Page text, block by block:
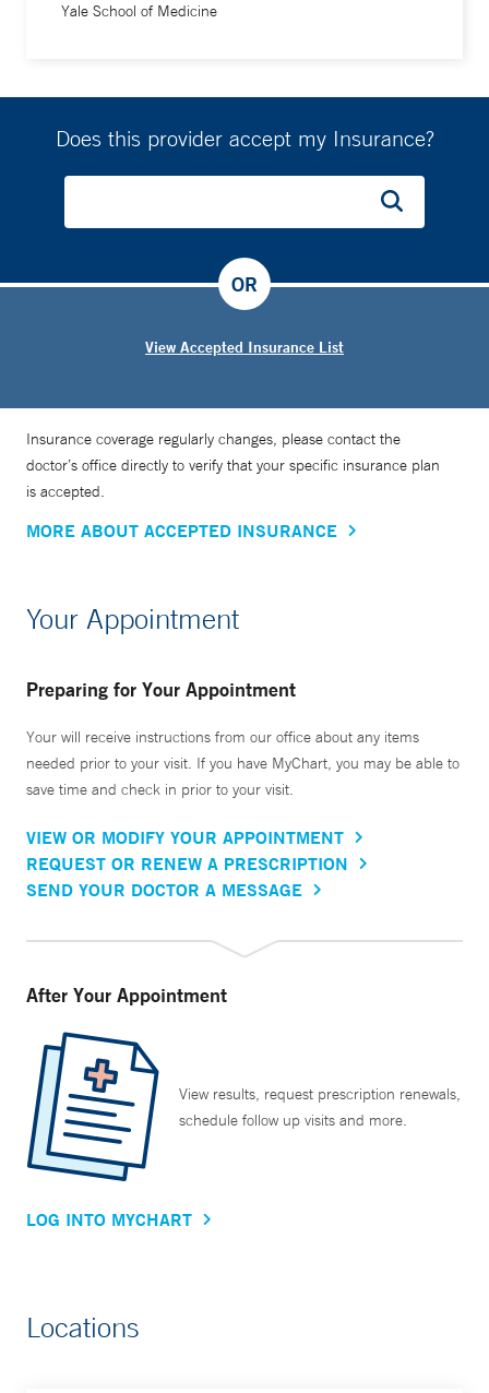
Yale School of Medicine
Does this provider accept my Insurance?
View Accepted Insurance List
OR
Insurance coverage regularly changes, please contact the
doctor’s office directly to verify that your specific insurance plan
is accepted.
MORE ABOUT ACCEPTED INSURANCE
Your Appointment
Preparing for Your Appointment
Your will receive instructions from our office about any items
needed prior to your visit. If you have MyChart, you may be able to
save time and check in prior to your visit.
VIEW OR MODIFY YOUR APPOINTMENT
REQUEST OR RENEW A PRESCRIPTION
SEND YOUR DOCTOR A MESSAGE
After Your Appointment
View results, request prescription renewals,
schedule follow up visits and more.
LOG INTO MYCHART
Locations